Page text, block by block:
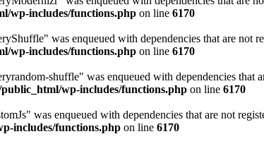
wp-includes/functions.php on line 6170
was enqueued with dependencies that are not
wp-includes/functions.php on line 6170
shuffle" was enqueued with dependencies that
wp-includes/functions.php on line 6170
was enqueued with dependencies that are not
includes/functions.php on line 6170